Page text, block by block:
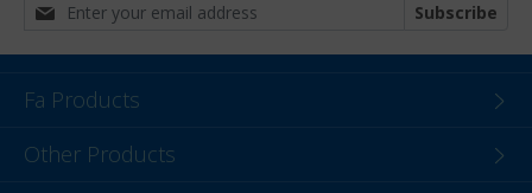
Subscribe
Fa Products
Other Products